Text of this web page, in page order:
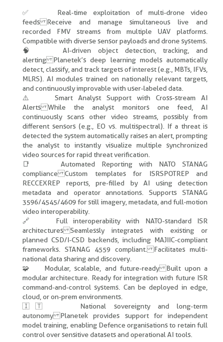
✅ Real-time exploitation of multi-drone video
feeds Receive and manage simultaneous live and
recorded FMV streams from multiple UAV platforms.
Compatible with diverse sensor payloads and drone systems.
🧠 AI-driven object detection, tracking, and
alerting Planetek’s deep learning models automatically
detect, classify, and track targets of interest (e.g., MBTs, IFVs,
MLRS). AI modules trained on nationally relevant targets,
and continuously improvable with user-labeled data.
⚠️ Smart Analyst Support with Cross-stream AI
Alerts While the analyst monitors one feed, AI
continuously scans other video streams, possibly from
different sensors (e.g., EO vs. multispectral). If a threat is
detected the system automatically raises an alert, prompting
the analyst to instantly visualize multiple synchronized
video sources for rapid threat verification.
📑 Automated Reporting with NATO STANAG
compliance Custom templates for ISRSPOTREP and
RECCEXREP reports, pre-filled by AI using detection
metadata and operator annotations. Supports STANAG
3596/4545/4609 for still imagery, metadata, and full-motion
video interoperability.
🔗 Full interoperability with NATO-standard ISR
architectures Seamlessly integrates with existing or
planned CSD/I-CSD backends, including MAJIIC-compliant
frameworks. STANAG 4559 compliant. Facilitates multi-
national data sharing and discovery.
🧩 Modular, scalable, and future-ready Built upon a
modular architecture. Ready for integration with future ISR
command-and-control systems. Can be deployed in edge,
cloud, or on-prem environments.
🇮🇹 National sovereignty and long-term
autonomy Planetek provides support for independent
model training, enabling Defence organisations to retain full
control over sensitive datasets and operational AI tools.